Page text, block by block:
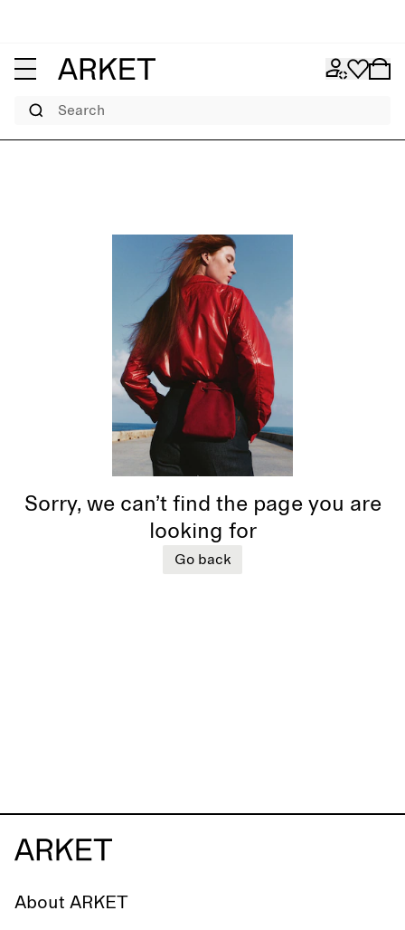
Search
Sorry, we can’t find the page you are
looking for
Go back
About ARKET